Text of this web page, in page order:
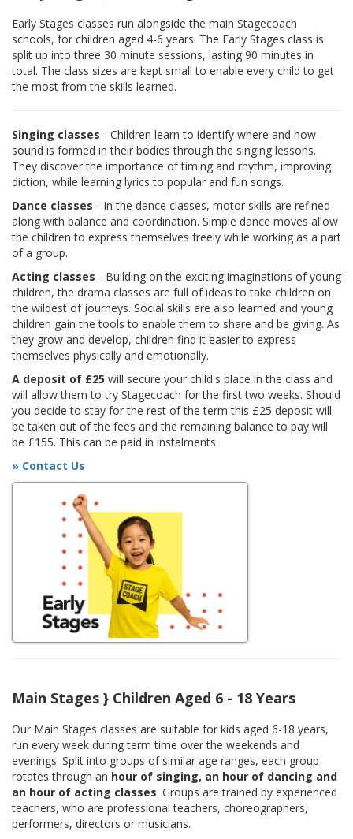
Early Stages classes run alongside the main Stagecoach
schools, for children aged 4-6 years. The Early Stages class is
split up into three 30 minute sessions, lasting 90 minutes in
total. The class sizes are kept small to enable every child to get
the most from the skills learned.
Singing classes - Children learn to identify where and how
sound is formed in their bodies through the singing lessons.
They discover the importance of timing and rhythm, improving
diction, while learning lyrics to popular and fun songs.
Dance classes - In the dance classes, motor skills are refined
along with balance and coordination. Simple dance moves allow
the children to express themselves freely while working as a part
of a group.
Acting classes - Building on the exciting imaginations of young
children, the drama classes are full of ideas to take children on
the wildest of journeys. Social skills are also learned and young
children gain the tools to enable them to share and be giving. As
they grow and develop, children find it easier to express
themselves physically and emotionally.
A deposit of £25 will secure your child's place in the class and
will allow them to try Stagecoach for the first two weeks. Should
you decide to stay for the rest of the term this £25 deposit will
be taken out of the fees and the remaining balance to pay will
be £155. This can be paid in instalments.
» Contact Us
Main Stages } Children Aged 6 - 18 Years
Our Main Stages classes are suitable for kids aged 6-18 years,
run every week during term time over the weekends and
evenings. Split into groups of similar age ranges, each group
rotates through an hour of singing, an hour of dancing and
an hour of acting classes. Groups are trained by experienced
teachers, who are professional teachers, choreographers,
performers, directors or musicians.